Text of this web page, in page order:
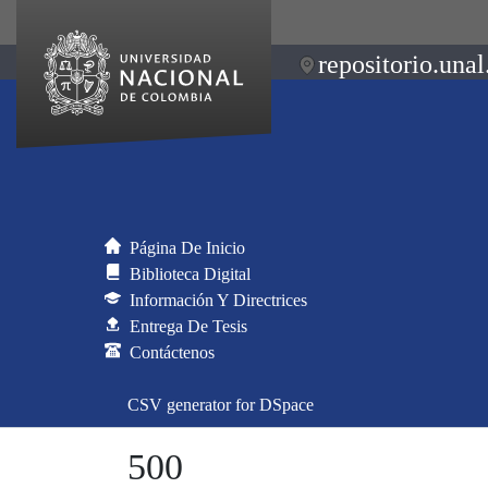
Página De Inicio
Biblioteca Digital
Información Y Directrices
Entrega De Tesis
Contáctenos
CSV generator for DSpace
500